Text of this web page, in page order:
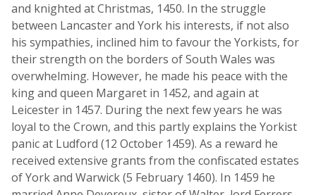
and knighted at Christmas, 1450. In the struggle
between Lancaster and York his interests, if not also
his sympathies, inclined him to favour the Yorkists, for
their strength on the borders of South Wales was
overwhelming. However, he made his peace with the
king and queen Margaret in 1452, and again at
Leicester in 1457. During the next few years he was
loyal to the Crown, and this partly explains the Yorkist
panic at Ludford (12 October 1459). As a reward he
received extensive grants from the confiscated estates
of York and Warwick (5 February 1460). In 1459 he